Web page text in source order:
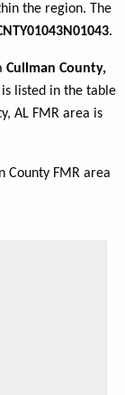
the region. The
.
Cullman County,
listed in the table
AL FMR area is
County FMR area